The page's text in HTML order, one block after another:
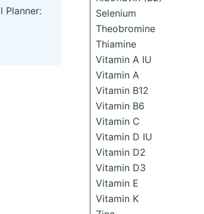
Selenium
Theobromine
Thiamine
Vitamin A IU
Vitamin A
Vitamin B12
Vitamin B6
Vitamin C
Vitamin D IU
Vitamin D2
Vitamin D3
Vitamin E
Vitamin K
Planner: